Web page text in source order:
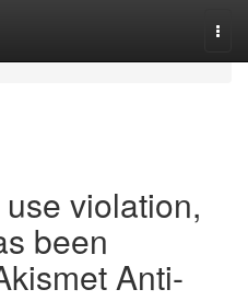
violation,
been
Anti-